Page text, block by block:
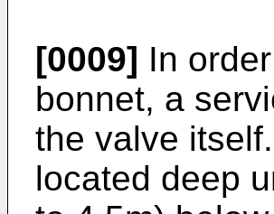
[0009] In
bonnet, a
the valve
located deep